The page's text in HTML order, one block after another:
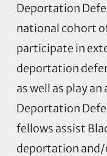
Deportation
national cohort
participate in
deportation
as well as play an
Deportation
fellows assist
deportation